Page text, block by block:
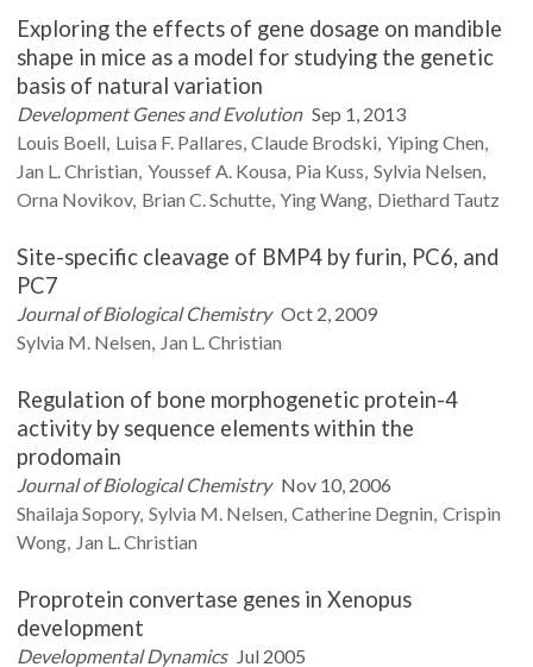
Exploring the effects of gene dosage on mandible
shape in mice as a model for studying the genetic
basis of natural variation
Development Genes and Evolution Sep 1, 2013
Louis Boell Luisa F. Pallares Claude Brodski YipingChen
Jan L.Christian Youssef A. Kousa Pia Kuss Sylvia Nelsen
Orna Novikov Brian C.Schutte YingWang Diethard Tautz
Site-specific cleavage of BMP4 by furin, PC6, and
PC7
Journal of Biological Chemistry Oct 2, 2009
Sylvia M. Nelsen Jan L.Christian
Regulation of bone morphogenetic protein-4
activity by sequence elements within the
prodomain
Journal of Biological Chemistry Nov 10, 2006
Shailaja Sopory Sylvia M. Nelsen Catherine Degnin Crispin
Wong Jan L.Christian
Proprotein convertase genes in Xenopus
development
Developmental Dynamics Jul 2005